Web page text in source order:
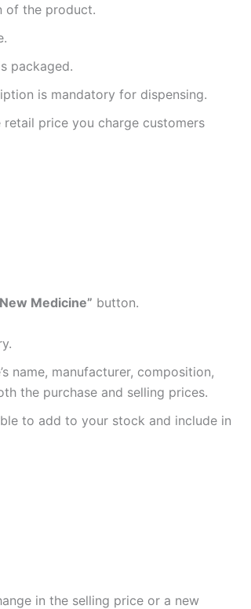
of the product.
packaged.
is mandatory for dispensing.
price you charge customers
Medicine” button.
name, manufacturer, composition,
the purchase and selling prices.
to add to your stock and include in
in the selling price or a new